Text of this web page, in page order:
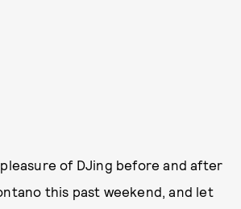
of DJing before and after
this past weekend, and let